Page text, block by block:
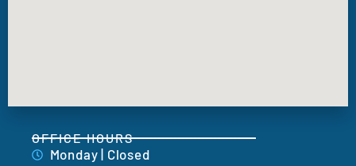
OFFICE HOURS
Monday | Closed